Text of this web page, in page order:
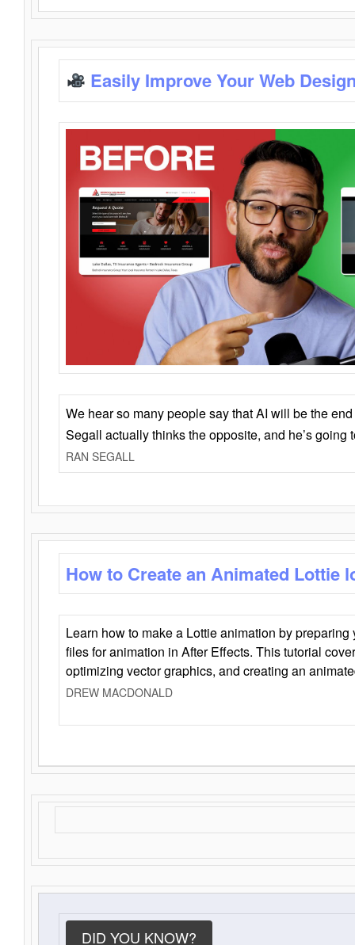
Easily Improve Your Web
We hear so many people say that AI will be the
Segall actually thinks the opposite, and he’s going
RAN SEGALL
How to Create an Animated Lottie
Learn how to make a Lottie animation by
files for animation in After Effects. This tutorial
optimizing vector graphics, and creating an
DREW MACDONALD
DID YOU KNOW?